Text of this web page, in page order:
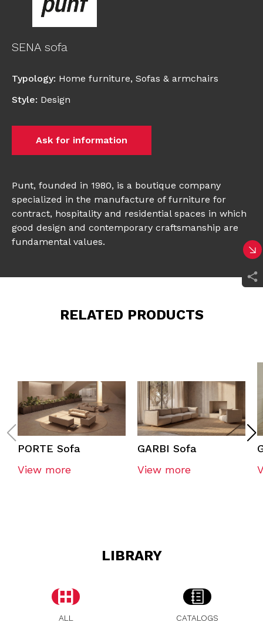
SENA sofa
Typology: Home furniture, Sofas & armchairs
Style: Design
Ask for information
Punt, founded in 1980, is a boutique company
specialized in the manufacture of furniture for
contract, hospitality and residential spaces in which
good design and contemporary craftsmanship are
fundamental values.
RELATED PRODUCTS
PORTE Sofa
View more
GARBI Sofa
View more
LIBRARY
ALL CATALOGS